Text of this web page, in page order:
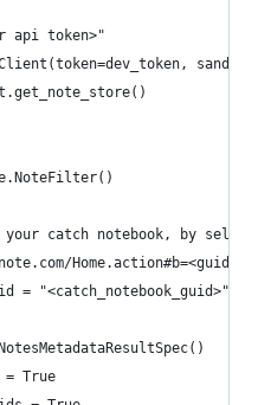
api token>"
catch notebook, by
Home.action#b=<guid>
= "<catch_notebook_guid>"
True